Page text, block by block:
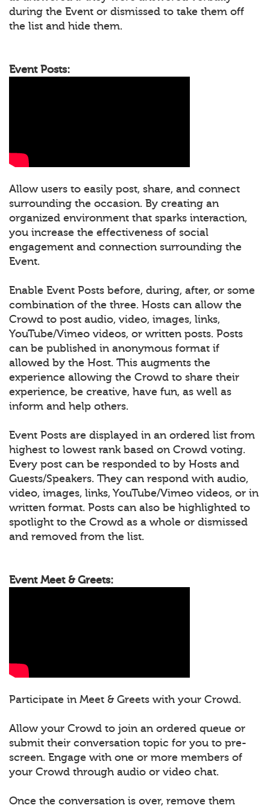
during the Event or dismissed to take them off
the list and hide them.
Event Posts:
Allow users to easily post, share, and connect
surrounding the occasion. By creating an
organized environment that sparks interaction,
you increase the effectiveness of social
engagement and connection surrounding the
Event.
Enable Event Posts before, during, after, or some
combination of the three. Hosts can allow the
Crowd to post audio, video, images, links,
YouTube/Vimeo videos, or written posts. Posts
can be published in anonymous format if
allowed by the Host. This augments the
experience allowing the Crowd to share their
experience, be creative, have fun, as well as
inform and help others.
Event Posts are displayed in an ordered list from
highest to lowest rank based on Crowd voting.
Every post can be responded to by Hosts and
Guests/Speakers. They can respond with audio,
video, images, links, YouTube/Vimeo videos, or in
written format. Posts can also be highlighted to
spotlight to the Crowd as a whole or dismissed
and removed from the list.
Event Meet & Greets:
Participate in Meet & Greets with your Crowd.
Allow your Crowd to join an ordered queue or
submit their conversation topic for you to pre-
screen. Engage with one or more members of
your Crowd through audio or video chat.
Once the conversation is over, remove them